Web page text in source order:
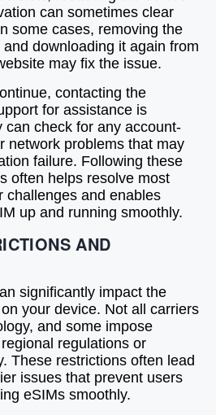
can sometimes clear
some cases, removing the
downloading it again from
may fix the issue.
contacting the
for assistance is
can check for any account-
network problems that may
failure. Following these
often helps resolve most
challenges and enables
up and running smoothly.
AND
significantly impact the
your device. Not all carriers
and some impose
regulations or
These restrictions often lead
issues that prevent users
eSIMs smoothly.